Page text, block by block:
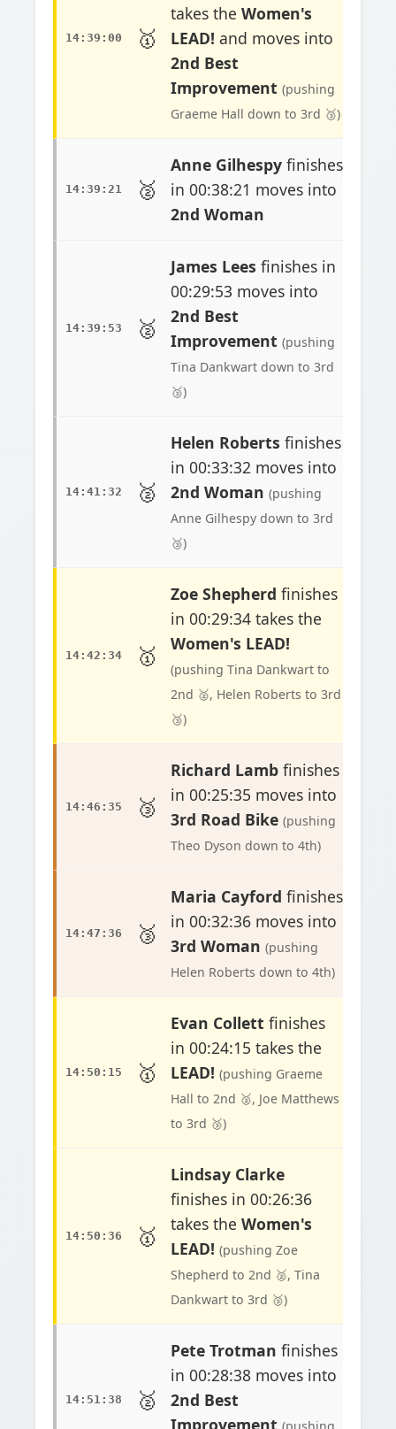
14:39:00 🥇
takes the Women's
LEAD! and moves into
2nd Best
Improvement (pushing
Graeme Hall down to 3rd 🥉)
14:39:21 🥈
Anne Gilhespy finishes
in 00:38:21 moves into
2nd Woman
14:39:53 🥈
James Lees finishes in
00:29:53 moves into
2nd Best
Improvement (pushing
Tina Dankwart down to 3rd
🥉)
14:41:32 🥈
Helen Roberts finishes
in 00:33:32 moves into
2nd Woman (pushing
Anne Gilhespy down to 3rd
🥉)
14:42:34 🥇
Zoe Shepherd finishes
in 00:29:34 takes the
Women's LEAD!
(pushing Tina Dankwart to
2nd 🥈, Helen Roberts to 3rd
🥉)
14:46:35 🥉
Richard Lamb finishes
in 00:25:35 moves into
3rd Road Bike (pushing
Theo Dyson down to 4th)
14:47:36 🥉
Maria Cayford finishes
in 00:32:36 moves into
3rd Woman (pushing
Helen Roberts down to 4th)
14:50:15 🥇
Evan Collett finishes
in 00:24:15 takes the
LEAD! (pushing Graeme
Hall to 2nd 🥈, Joe Matthews
to 3rd 🥉)
14:50:36 🥇
Lindsay Clarke
finishes in 00:26:36
takes the Women's
LEAD! (pushing Zoe
Shepherd to 2nd 🥈, Tina
Dankwart to 3rd 🥉)
14:51:38 🥈
Pete Trotman finishes
in 00:28:38 moves into
2nd Best
Improvement